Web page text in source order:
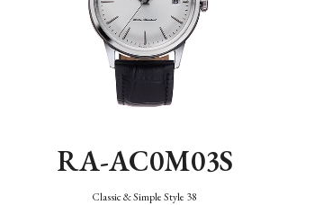
RA-AC0M03S
Classic & Simple Style 38